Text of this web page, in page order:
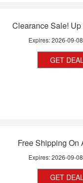
Clearance Sale! Up
Expires:2026-09-08
GET
Free Shipping On
Expires:2026-09-08
GET